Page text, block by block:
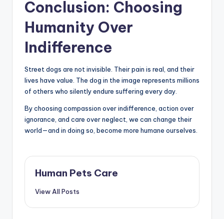
Conclusion: Choosing
Humanity Over
Indifference
Street dogs are not invisible. Their pain is real, and their
lives have value. The dog in the image represents millions
of others who silently endure suffering every day.
By choosing compassion over indifference, action over
ignorance, and care over neglect, we can change their
world—and in doing so, become more humane ourselves.
Human Pets Care
View All Posts